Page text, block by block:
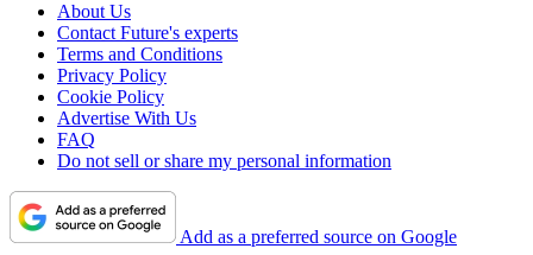
About Us
Contact Future's experts
Terms and Conditions
Privacy Policy
Cookie Policy
Advertise With Us
FAQ
Do not sell or share my personal information
Add as a preferred source on Google